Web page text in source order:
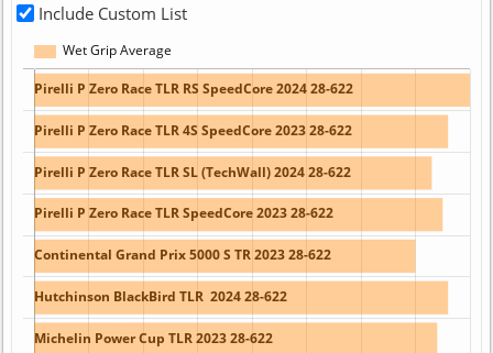
Include Custom List